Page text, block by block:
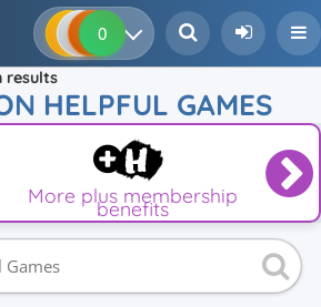
0 0 0
results
HELPFUL GAMES
More plus membership
benefits